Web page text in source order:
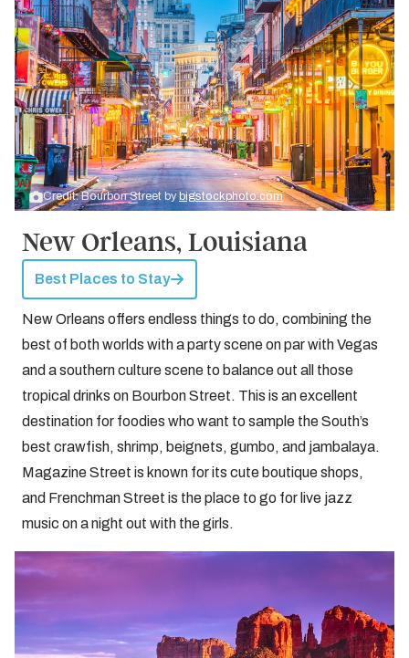
Credit: Bourbon Street bybigstockphoto.com
New Orleans, Louisiana
Best Places to Stay
New Orleans offers endless things to do, combining the
best of both worlds with a party scene on par with Vegas
and a southern culture scene to balance out all those
tropical drinks on Bourbon Street. This is an excellent
destination for foodies who want to sample the South’s
best crawfish, shrimp, beignets, gumbo, and jambalaya.
Magazine Street is known for its cute boutique shops,
and Frenchman Street is the place to go for live jazz
music on a night out with the girls.